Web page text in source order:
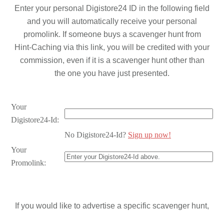
Enter your personal Digistore24 ID in the following field
and you will automatically receive your personal
promolink. If someone buys a scavenger hunt from
Hint-Caching via this link, you will be credited with your
commission, even if it is a scavenger hunt other than
the one you have just presented.
Your
Digistore24-Id:
No Digistore24-Id? Sign up now!
Your
Promolink:
If you would like to advertise a specific scavenger hunt,